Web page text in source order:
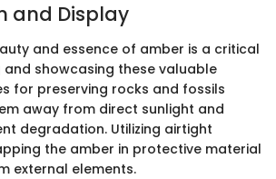
and Display
and essence of amber is a critical
showcasing these valuable
for preserving rocks and fossils
away from direct sunlight and
degradation. Utilizing airtight
the amber in protective material
external elements.